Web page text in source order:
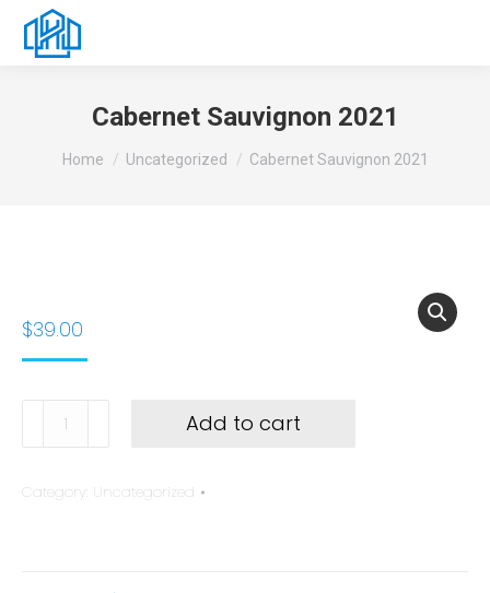
Cabernet Sauvignon 2021
Home Uncategorized Cabernet Sauvignon 2021
$39.00
Add to cart
Category: Uncategorized